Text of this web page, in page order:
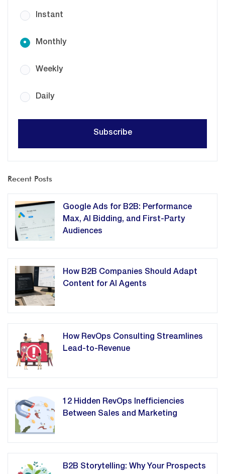
Instant
Monthly
Weekly
Daily
Recent Posts
Google Ads for B2B: Performance
Max, AI Bidding, and First-Party
Audiences
How B2B Companies Should Adapt
Content for AI Agents
How RevOps Consulting Streamlines
Lead-to-Revenue
12 Hidden RevOps Inefficiencies
Between Sales and Marketing
B2B Storytelling: Why Your Prospects